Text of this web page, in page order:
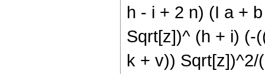
h - i + 2 n) (I a +
Sqrt[z])^ (h + i) (-
k + v))